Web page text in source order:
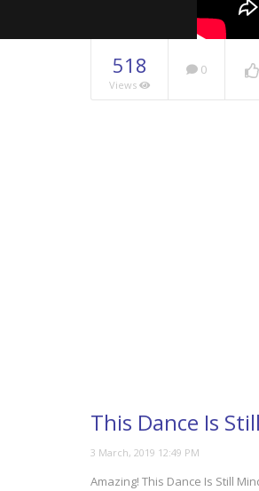
518
Views
0
This Dance Is
Amazing! This Dance Is Still